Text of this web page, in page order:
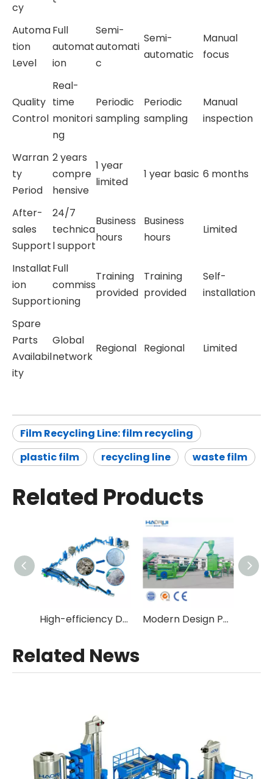
cy
Automa
tion
Level
Full
automat
ion
Semi-
automati
c
Semi-
automatic
Manual
focus
Quality
Control
Real-
time
monitori
ng
Periodic
sampling
Periodic
sampling
Manual
inspection
Warran
ty
Period
2 years
compre
hensive
1 year
limited
1 year basic 6 months
After-
sales
Support
24/7
technica
l support
Business
hours
Business
hours
Limited
Installat
ion
Support
Full
commiss
ioning
Training
provided
Training
provided
Self-
installation
Spare
Parts
Availabil
ity
Global
network
Regional Regional Limited
Film Recycling Line: film recycling
plastic film
recycling line waste film
Related Products
High-efficiency Double Stage Fibre Grade Plastic Recycling Equipment with Vacuum Degassing Modern Design Pet Bottle Flakes Hot Wash Line
Related News